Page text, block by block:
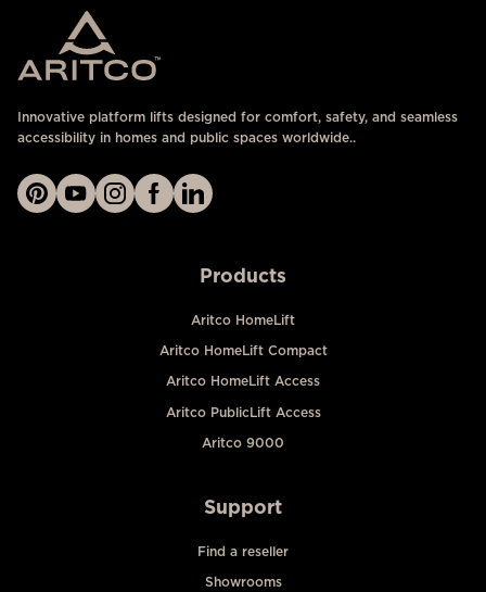
Innovative platform lifts designed for comfort, safety, and seamless
accessibility in homes and public spaces worldwide..
Products
Aritco HomeLift
Aritco HomeLift Compact
Aritco HomeLift Access
Aritco PublicLift Access
Aritco 9000
Support
Find a reseller
Showrooms